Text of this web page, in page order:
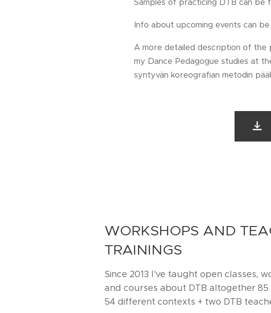
Samples of practicing DTB can be
Info about upcoming events can
A more detailed description of the
my Dance Pedagogue studies at
syntyvän koreografian metodin
WORKSHOPS AND
TRAININGS
Since 2013 I've taught open classes,
and courses about DTB altogether 85
54 different contexts + two DTB